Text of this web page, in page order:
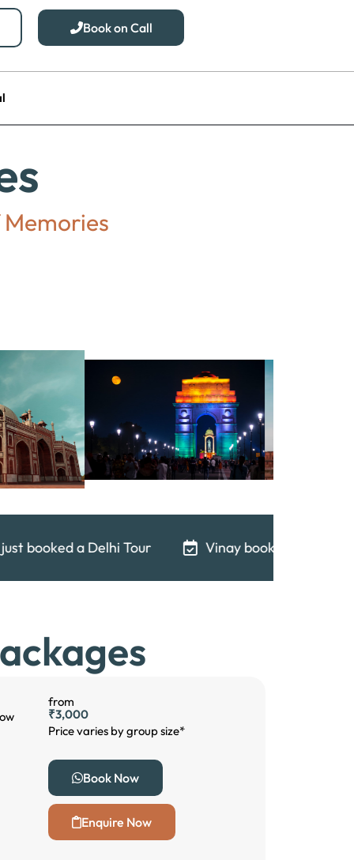
Book on Call
Vinay booked a Delhi Tour 18 minutes ago
from
₹3,000
Price varies by group size*
Book Now
Enquire Now